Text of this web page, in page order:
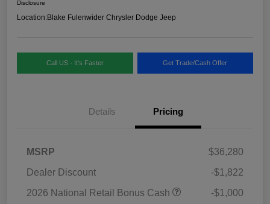
Disclosure
Location:Blake Fulenwider Chrysler Dodge Jeep
Call US - It's Faster Get Trade/Cash Offer
Details Pricing
MSRP
$36,280
Dealer Discount
-$1,822
2026 National Retail Bonus Cash
-$1,000